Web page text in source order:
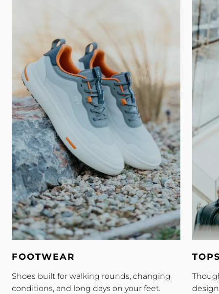
FOOTWEAR
Shoes built for walking rounds, changing
conditions, and long days on your feet.